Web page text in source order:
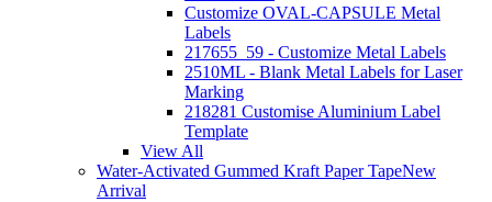
Customize OVAL-CAPSULE Metal
Labels
217655_59 - Customize Metal Labels
2510ML - Blank Metal Labels for Laser
Marking
218281 Customise Aluminium Label
Template
View All
Water-Activated Gummed Kraft Paper TapeNew
Arrival